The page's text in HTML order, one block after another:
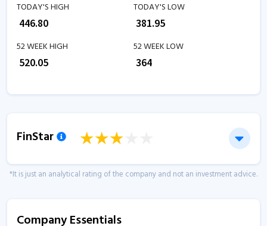
TODAY'S HIGH
446.80
TODAY'S LOW
381.95
52 WEEK HIGH
520.05
52 WEEK LOW
364
FinStar
*It is just an analytical rating of the company and not an investment advice.
Company Essentials